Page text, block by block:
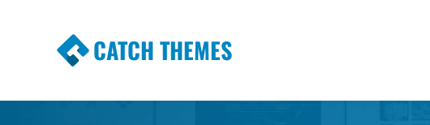
CATCH THEMES